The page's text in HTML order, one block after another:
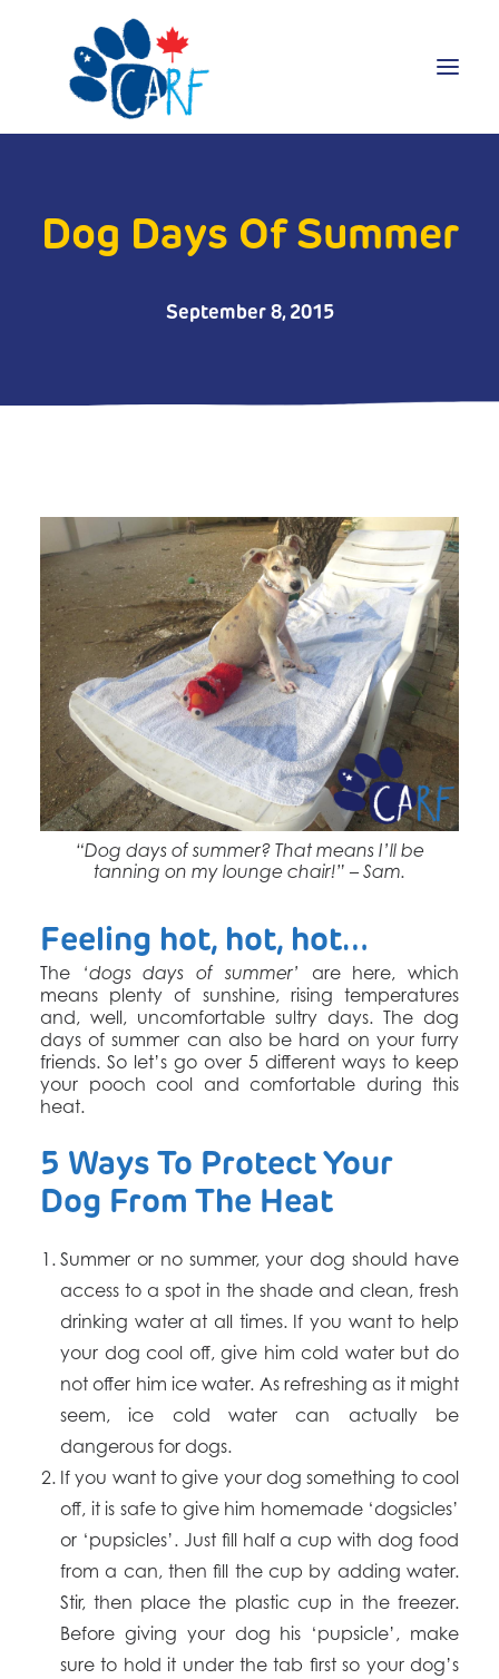
Adopt
Dog Days Of Summer
September 8, 2015
“Dog days of summer? That means I’ll be
tanning on my lounge chair!” – Sam.
Feeling hot, hot, hot…
The ‘dogs days of summer’
are here, which
means plenty of sunshine, rising temperatures
and, well, uncomfortable sultry days. The dog
days of summer can also be hard on your furry
friends. So let’s go over 5 different ways to keep
your pooch cool and comfortable during this
heat.
5 Ways To Protect Your
Dog From The Heat
Summer or no summer, your dog should have
access to a spot in the shade and clean, fresh
drinking water at all times. If you want to help
your dog cool off, give him cold water but do
not offer him ice water. As refreshing as it might
seem, ice cold water can actually be
dangerous for dogs.
If you want to give your dog something to cool
off, it is safe to give him homemade ‘dogsicles’
or ‘pupsicles’. Just fill half a cup with dog food
from a can, then fill the cup by adding water.
Stir, then place the plastic cup in the freezer.
Before giving your dog his ‘pupsicle’, make
sure to hold it under the tab first so your dog’s